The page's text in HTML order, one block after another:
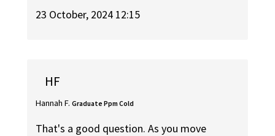
23 October, 2024 12:15
HF
Hannah F. Graduate Ppm Cold
That's a good question. As you move